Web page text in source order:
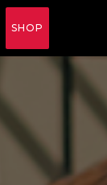
SHOP